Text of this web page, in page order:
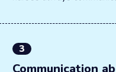
3
Communication